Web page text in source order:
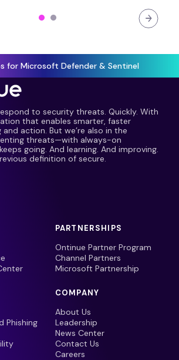
for Microsoft Defender & Sentinel
to security threats. Quickly. With
that enables smarter, faster
action. But we’re also in the
threats—with always-on
going. And learning. And improving.
definition of secure.
Phishing
PARTNERSHIPS
Ontinue Partner Program
Channel Partners
Microsoft Partnership
COMPANY
About Us
Leadership
News Center
Contact Us
Careers